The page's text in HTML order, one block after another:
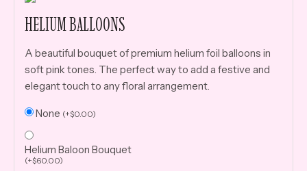
HELIUM BALLOONS
A beautiful bouquet of premium helium foil balloons in
soft pink tones. The perfect way to add a festive and
elegant touch to any floral arrangement.
None (+$0.00)
Helium Baloon Bouquet
(+$60.00)